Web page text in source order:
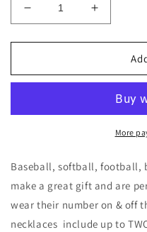
Decrease
quantity
for
3
Sports
Custom
Bracelet
|
Softball
Increase
quantity
for
Titanium
3
Braided
Sports
Necklace
Custom
Bracelet
|
Softball
More
Baseball, softball, football,
make a great gift and are
wear their number on & off
necklaces include up to